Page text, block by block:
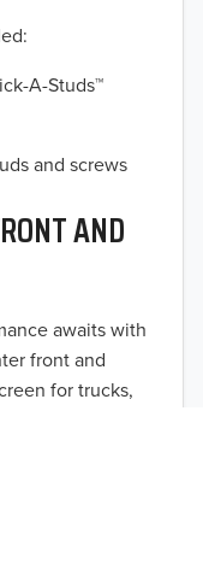
A-Studs™
and screws
AND
awaits with
front and
for trucks,